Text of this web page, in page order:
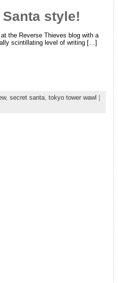
style!
the Reverse Thieves blog with a
scintillating level of writing […]
, secret santa tokyo tower wawl |